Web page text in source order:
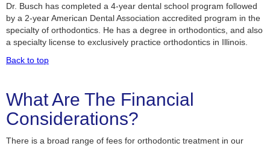
Dr. Busch has completed a 4-year dental school program followed
by a 2-year American Dental Association accredited program in the
specialty of orthodontics. He has a degree in orthodontics, and also
a specialty license to exclusively practice orthodontics in Illinois.
Back to top
What Are The Financial
Considerations?
There is a broad range of fees for orthodontic treatment in our